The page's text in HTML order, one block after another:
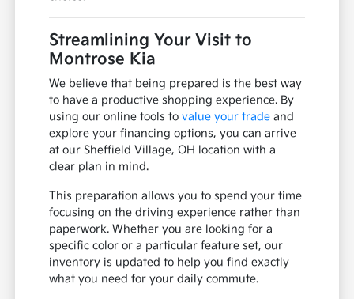
Streamlining Your Visit to
Montrose Kia
We believe that being prepared is the best way
to have a productive shopping experience. By
using our online tools tovalue your trade and
explore your financing options, you can arrive
at our Sheffield Village, OH location with a
clear plan in mind.
This preparation allows you to spend your time
focusing on the driving experience rather than
paperwork. Whether you are looking for a
specific color or a particular feature set, our
inventory is updated to help you find exactly
what you need for your daily commute.